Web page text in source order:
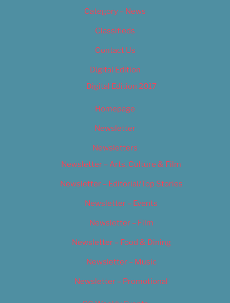
Category – News
Classifieds
Contact Us
Digital Edition
Digital Edition 2017
Homepage
Newsletter
Newsletters
Newsletter – Arts, Culture & Film
Newsletter – Editorial/Top Stories
Newsletter – Events
Newsletter – Film
Newsletter – Food & Dining
Newsletter – Music
Newsletter – Promotional